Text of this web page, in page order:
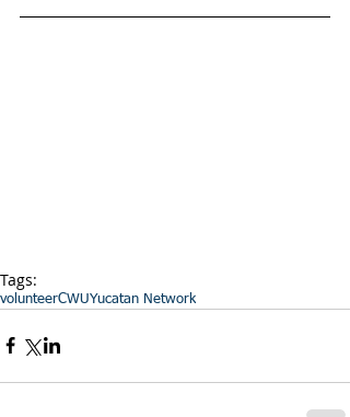
Tags:
volunteerCWUYucatan Network